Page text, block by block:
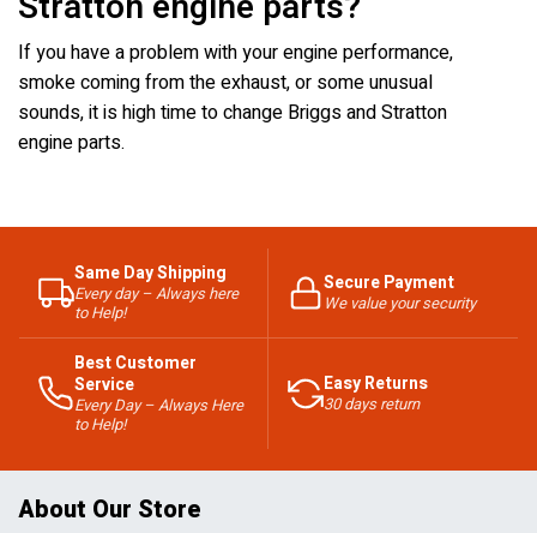
If you have a problem with your engine performance,
smoke coming from the exhaust, or some unusual
sounds, it is high time to change Briggs and Stratton
engine parts.
Same Day Shipping
Every day – Always here
to Help!
Secure Payment
We value your security
Best Customer
Service
Every Day – Always Here
to Help!
Easy Returns
30 days return
About Our Store